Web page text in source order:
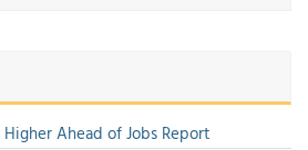
Ahead of Jobs Report